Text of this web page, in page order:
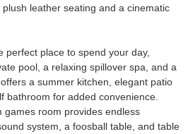
leather seating and a cinematic
perfect place to spend your day,
pool, a relaxing spillover spa, and a
a summer kitchen, elegant patio
bathroom for added convenience.
games room provides endless
system, a foosball table, and table